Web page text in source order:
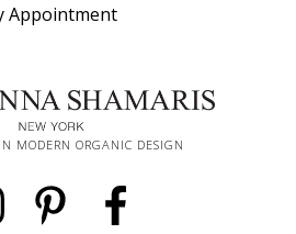
Appointment
MODERN ORGANIC DESIGN